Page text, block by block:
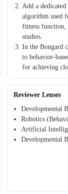
Add a
algorithm used
fitness function,
studies.
In the Bongard
to behavior-
for achieving
Reviewer Lenses
Developmental
Robotics
Artificial
Developmental